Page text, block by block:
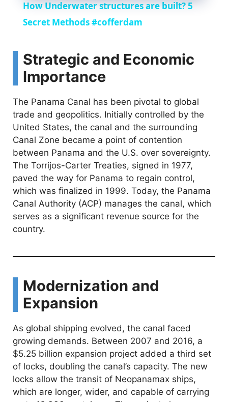
a
y
i
d
e
o
How Underwater structures are built? 5
Secret Methods #cofferdam
Strategic and Economic
Importance
The Panama Canal has been pivotal to global
trade and geopolitics. Initially controlled by the
United States, the canal and the surrounding
Canal Zone became a point of contention
between Panama and the U.S. over sovereignty.
The Torrijos-Carter Treaties, signed in 1977,
paved the way for Panama to regain control,
which was finalized in 1999. Today, the Panama
Canal Authority (ACP) manages the canal, which
serves as a significant revenue source for the
country.
Modernization and
Expansion
As global shipping evolved, the canal faced
growing demands. Between 2007 and 2016, a
$5.25 billion expansion project added a third set
of locks, doubling the canal’s capacity. The new
locks allow the transit of Neopanamax ships,
which are longer, wider, and capable of carrying